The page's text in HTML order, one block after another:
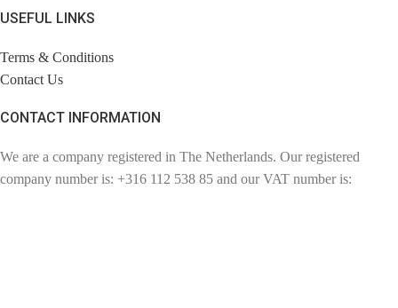
USEFUL LINKS
Terms & Conditions
Contact Us
CONTACT INFORMATION
We are a company registered in The Netherlands. Our registered
company number is: +316 112 538 85 and our VAT number is: